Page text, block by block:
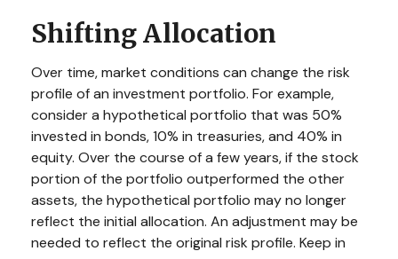
Shifting Allocation
Over time, market conditions can change the risk
profile of an investment portfolio. For example,
consider a hypothetical portfolio that was 50%
invested in bonds, 10% in treasuries, and 40% in
equity. Over the course of a few years, if the stock
portion of the portfolio outperformed the other
assets, the hypothetical portfolio may no longer
reflect the initial allocation. An adjustment may be
needed to reflect the original risk profile. Keep in